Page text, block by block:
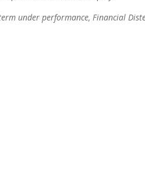
under performance, Financial